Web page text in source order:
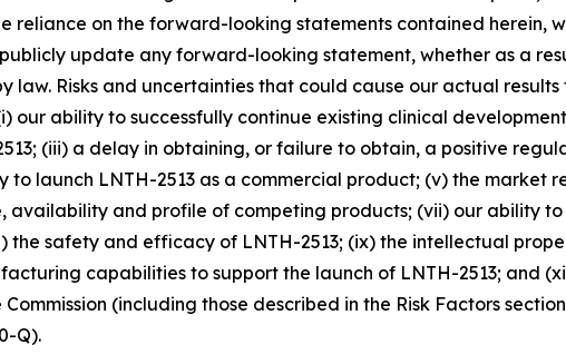
reliance on the forward-looking statements contained herein,
update any forward-looking statement, whether as a
law. Risks and uncertainties that could cause our actual
our ability to successfully continue existing clinical
(iii) a delay in obtaining, or failure to obtain, a positive
to launch LNTH-2513 as a commercial product; (v) the
availability and profile of competing products; (vii) our ability
the safety and efficacy of LNTH-2513; (ix) the intellectual
capabilities to support the launch of LNTH-2513; and
(including those described in the Risk Factors
Q).